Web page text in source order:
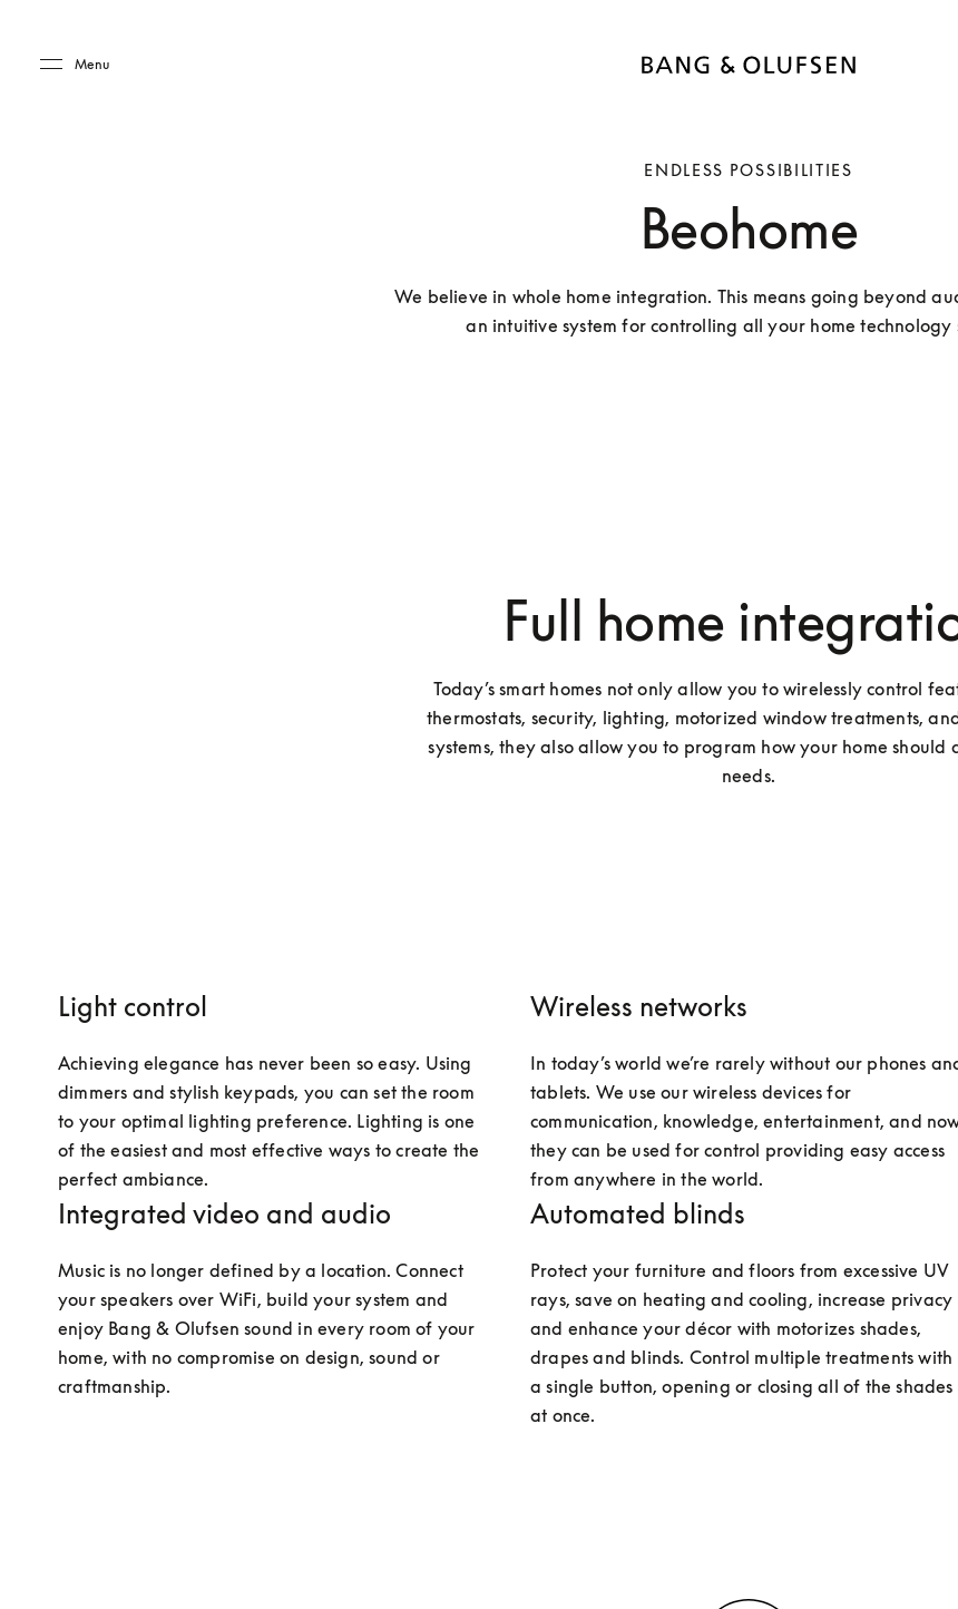
Menu
ENDLESS POSSIBILITIES
Beohome
We believe in whole home integration. This means going beyond
an intuitive system for controlling all your home technology
Full home
Today’s smart homes not only allow you to wirelessly control
thermostats, security, lighting, motorized window treatments,
systems, they also allow you to program how your home should
needs.
Light control
Achieving elegance has never been so easy. Using
dimmers and stylish keypads, you can set the room
to your optimal lighting preference. Lighting is one
of the easiest and most effective ways to create the
perfect ambiance.
Wireless networks
In today’s world we’re rarely without our phones
tablets. We use our wireless devices for
communication, knowledge, entertainment, and
they can be used for control providing easy access
from anywhere in the world.
Integrated video and audio
Music is no longer defined by a location. Connect
your speakers over WiFi, build your system and
enjoy Bang & Olufsen sound in every room of your
home, with no compromise on design, sound or
craftmanship.
Automated blinds
Protect your furniture and floors from excessive UV
rays, save on heating and cooling, increase privacy
and enhance your décor with motorizes shades,
drapes and blinds. Control multiple treatments with
a single button, opening or closing all of the shades
at once.